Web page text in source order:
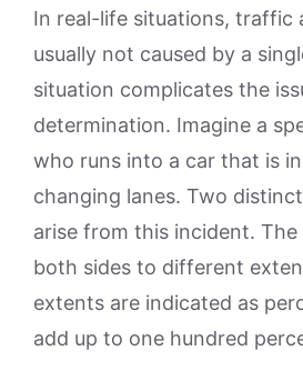
In real-life situations, traffic
usually not caused by a
situation complicates the
determination. Imagine a
who runs into a car that is
changing lanes. Two
arise from this incident. The
both sides to different
extents are indicated as
add up to one hundred